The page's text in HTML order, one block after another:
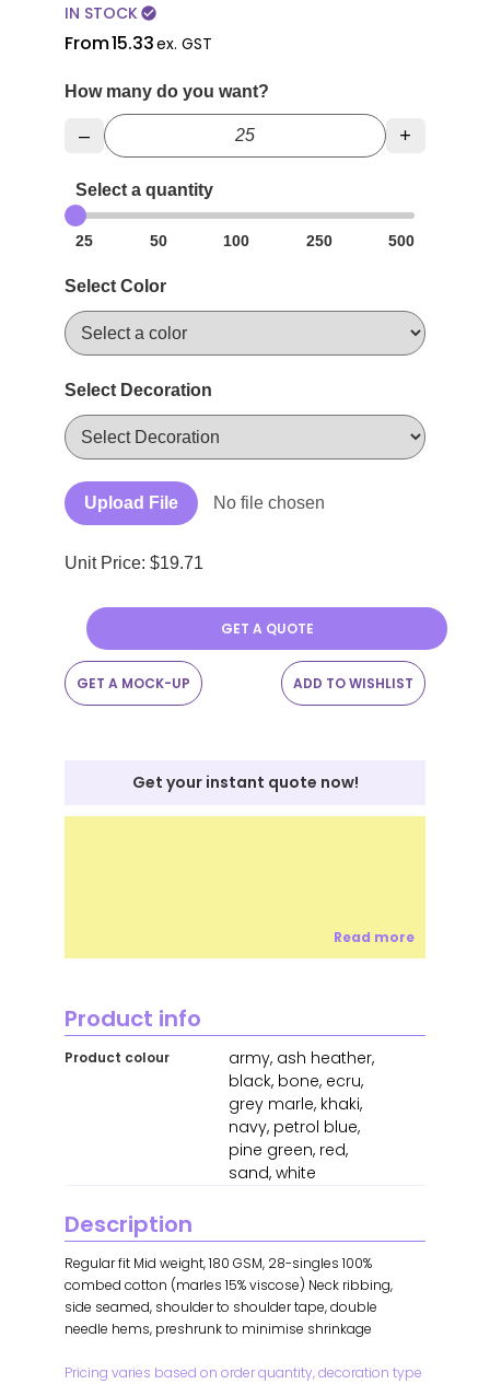
IN STOCKcheck_circle
From15.33ex. GST
How many do you want?
– +
Select a quantity
25 50 100 250 500
Select Color
Select Decoration
Upload File No file chosen
Unit Price: $19.71
GET A QUOTE
GET A MOCK-UP ADD TO WISHLIST
Get your instant quote now!
Read more
Product info
Product colour
army, ash heather,
black, bone, ecru,
grey marle, khaki,
navy, petrol blue,
pine green, red,
sand, white
Description
Regular fit Mid weight, 180 GSM, 28-singles 100%
combed cotton (marles 15% viscose) Neck ribbing,
side seamed, shoulder to shoulder tape, double
needle hems, preshrunk to minimise shrinkage
Pricing varies based on order quantity, decoration type